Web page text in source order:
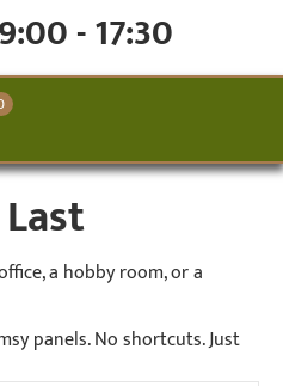
- 17:30
a hobby room, or a
panels. No shortcuts. Just